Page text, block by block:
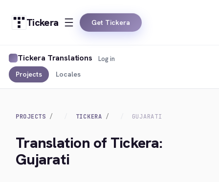
Tickera Get Tickera
Tickera Translations
Projects Locales
Log in
PROJECTS TICKERA GUJARATI
Translation of Tickera:
Gujarati